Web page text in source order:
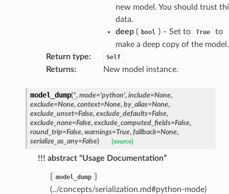
new model. You should trust
data.
deep( bool ) – Set to True
to
make a deep copy of the model.
Return type: Self
Returns: New model instance.
model_dump(*, mode='python', include=None,
exclude=None, context=None, by_alias=None,
exclude_unset=False, exclude_defaults=False,
exclude_none=False, exclude_computed_fields=False,
round_trip=False, warnings=True, fallback=None,
serialize_as_any=False) [source]
!!! abstract “Usage Documentation”
model_dump
(../concepts/serialization.md#python-mode)